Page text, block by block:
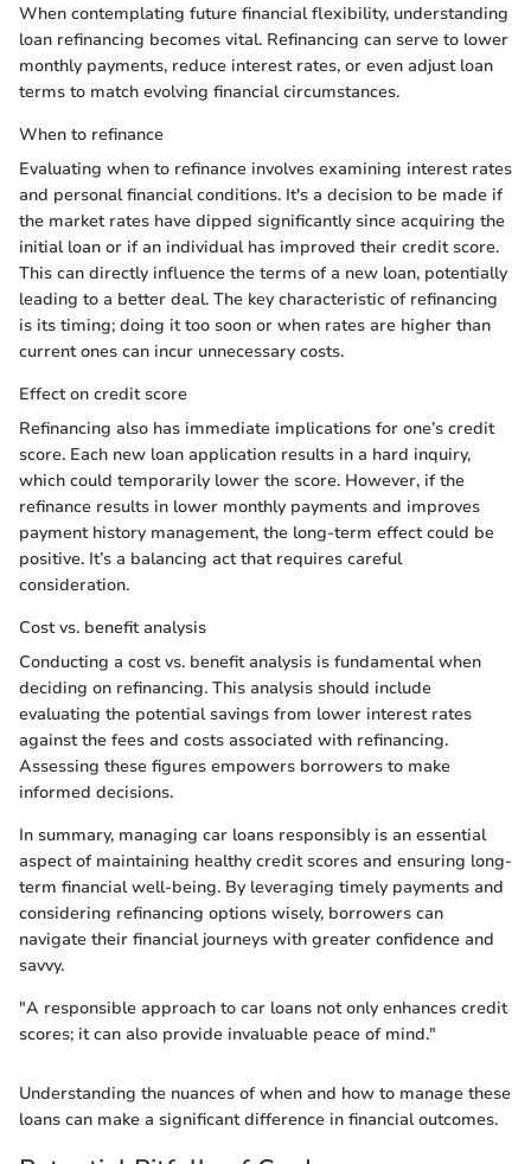
When contemplating future financial flexibility, understanding
loan refinancing becomes vital. Refinancing can serve to lower
monthly payments, reduce interest rates, or even adjust loan
terms to match evolving financial circumstances.
When to refinance
Evaluating when to refinance involves examining interest rates
and personal financial conditions. It's a decision to be made if
the market rates have dipped significantly since acquiring the
initial loan or if an individual has improved their credit score.
This can directly influence the terms of a new loan, potentially
leading to a better deal. The key characteristic of refinancing
is its timing; doing it too soon or when rates are higher than
current ones can incur unnecessary costs.
Effect on credit score
Refinancing also has immediate implications for one’s credit
score. Each new loan application results in a hard inquiry,
which could temporarily lower the score. However, if the
refinance results in lower monthly payments and improves
payment history management, the long-term effect could be
positive. It’s a balancing act that requires careful
consideration.
Cost vs. benefit analysis
Conducting a cost vs. benefit analysis is fundamental when
deciding on refinancing. This analysis should include
evaluating the potential savings from lower interest rates
against the fees and costs associated with refinancing.
Assessing these figures empowers borrowers to make
informed decisions.
In summary, managing car loans responsibly is an essential
aspect of maintaining healthy credit scores and ensuring long-
term financial well-being. By leveraging timely payments and
considering refinancing options wisely, borrowers can
navigate their financial journeys with greater confidence and
savvy.
"A responsible approach to car loans not only enhances credit
scores; it can also provide invaluable peace of mind."
Understanding the nuances of when and how to manage these
loans can make a significant difference in financial outcomes.